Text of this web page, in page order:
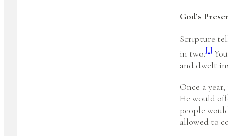
God’s
Scripture
in two.[1]
and dwelt
Once a
He would
people
allowed to